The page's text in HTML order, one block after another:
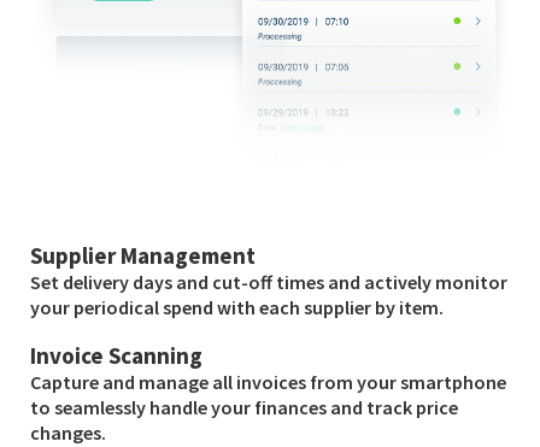
Supplier Management
Set delivery days and cut-off times and actively monitor
your periodical spend with each supplier by item.
Invoice Scanning
Capture and manage all invoices from your smartphone
to seamlessly handle your finances and track price
changes.